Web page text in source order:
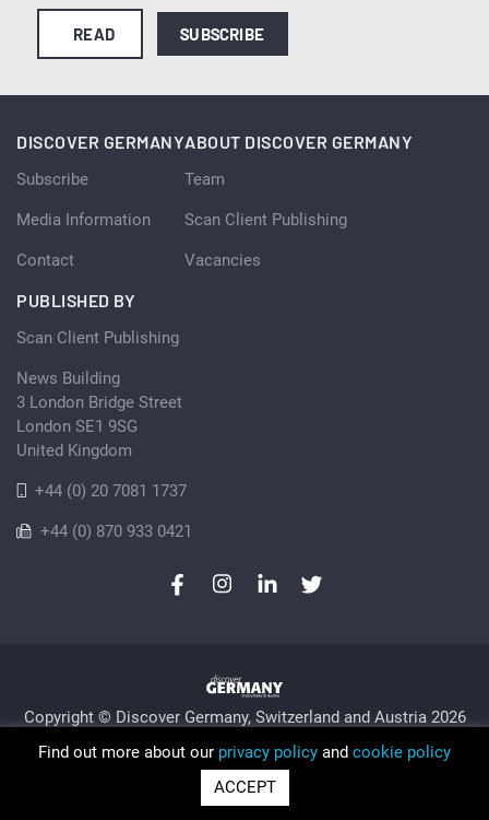
READ SUBSCRIBE
DISCOVER GERMANY
Subscribe
Media Information
Contact
ABOUT DISCOVER GERMANY
Team
Scan Client Publishing
Vacancies
PUBLISHED BY
Scan Client Publishing
News Building
3 London Bridge Street
London SE1 9SG
United Kingdom
+44 (0) 20 7081 1737
+44 (0) 870 933 0421
Copyright © Discover Germany, Switzerland and Austria 2026
Privacy Policy
Sitemap
Trading as Discover Germany and Scan Client Publishing •
Registered in England and Wales No. 06579237
Find out more about our privacy policy and cookie policy
ACCEPT